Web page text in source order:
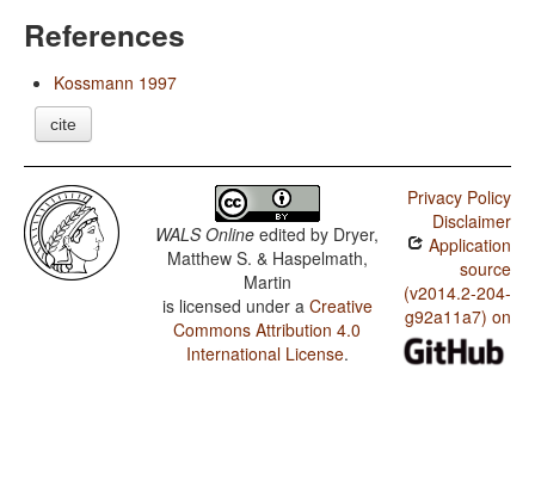
References
Kossmann 1997
cite
WALS Online edited by Dryer,
Matthew S. & Haspelmath,
Martin
is licensed under a Creative
Commons Attribution 4.0
International License.
Privacy Policy
Disclaimer
Application
source
(v2014.2-204-
g92a11a7) on